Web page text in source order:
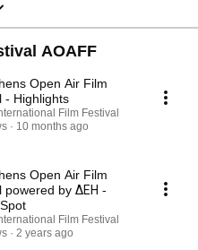
AOAFF
Open Air Film
- Highlights
Film Festival
10 months ago
Open Air Film
powered by ΔΕΗ -
Film Festival
2 years ago